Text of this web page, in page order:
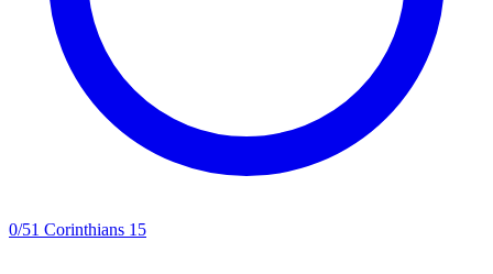
0/51 Corinthians 15